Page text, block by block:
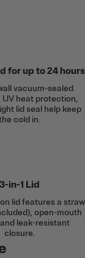
for up to 24 hours
vacuum-sealed
UV heat protection,
lid seal help keep
cold in.
3-in-1 Lid
lid features a straw
open-mouth
leak-resistant
closure.